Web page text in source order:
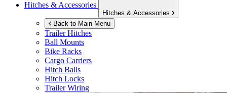
Hitches & Accessories
Hitches & Accessories
Back to Main Menu
Trailer Hitches
Ball Mounts
Bike Racks
Cargo Carriers
Hitch Balls
Hitch Locks
Trailer Wiring